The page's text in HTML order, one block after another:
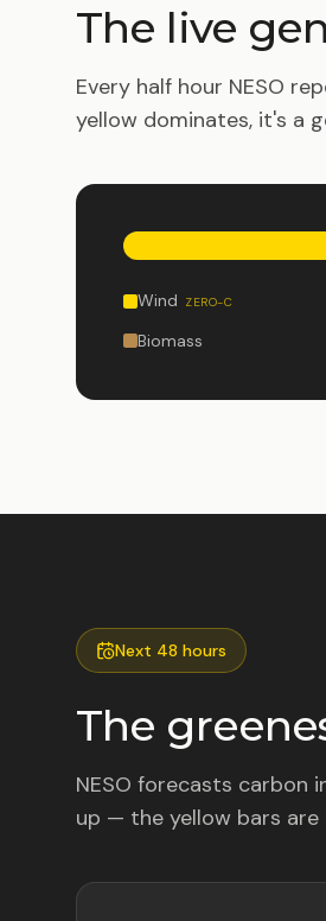
The live
Every half hour NESO
yellow dominates, it's a
Wind ZERO-C
Biomass
Next 48 hours
The
NESO forecasts carbon
up — the yellow bars